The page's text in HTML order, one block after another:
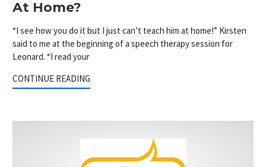
At Home?
“I see how you do it but I just can’t teach him at home!” Kirsten
said to me at the beginning of a speech therapy session for
Leonard. “I read your
CONTINUE READING